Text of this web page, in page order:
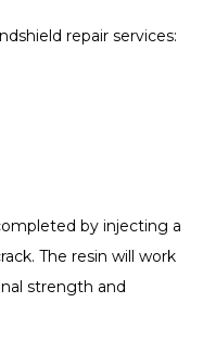
repair services:
by injecting a
The resin will work
strength and